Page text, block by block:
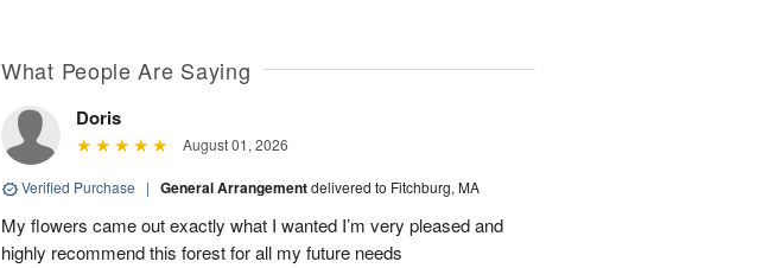
What People Are Saying
Doris
August 01, 2026
Verified Purchase | General Arrangementdelivered to Fitchburg, MA
My flowers came out exactly what I wanted I’m very pleased and
highly recommend this forest for all my future needs